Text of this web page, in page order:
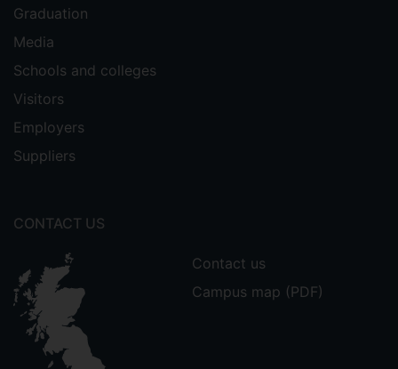
Graduation
Media
Schools and colleges
Visitors
Employers
Suppliers
CONTACT US
Contact us
Campus map (PDF)